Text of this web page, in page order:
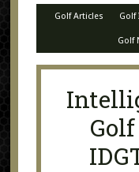
Golf Articles Golf
Golf